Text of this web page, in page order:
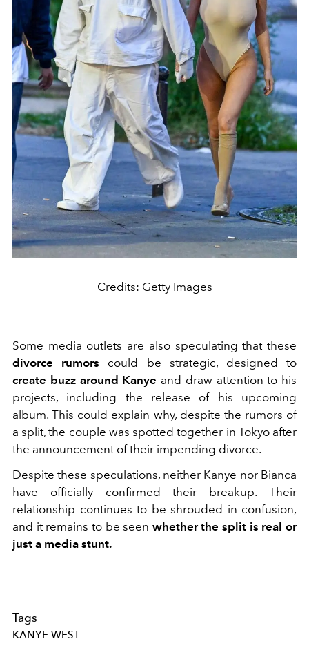
Credits: Getty Images
Some media outlets are also speculating that these
divorce rumors could be strategic, designed to
create buzz around Kanye and draw attention to his
projects, including the release of his upcoming
album. This could explain why, despite the rumors of
a split, the couple was spotted together in Tokyo after
the announcement of their impending divorce.
Despite these speculations, neither Kanye nor Bianca
have officially confirmed their breakup. Their
relationship continues to be shrouded in confusion,
and it remains to be seen whether the split is real or
just a media stunt.
Tags
KANYE WEST